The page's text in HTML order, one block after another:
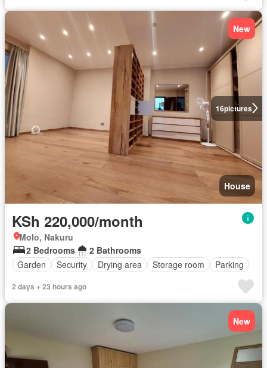
16pictures
New
House
KSh 220,000/month
Molo, Nakuru
2 Bedrooms
2 Bathrooms
Garden
Security Drying area Storage room Parking
2 days + 23 hours ago
New